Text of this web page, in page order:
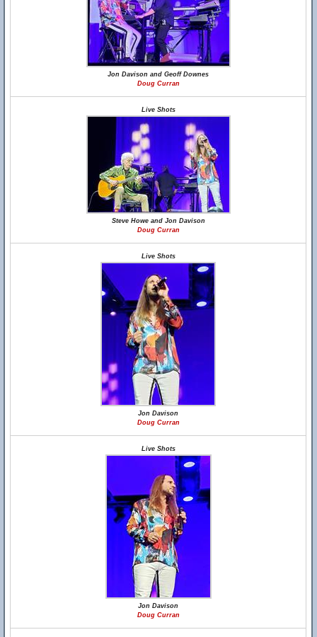
Jon Davison and Geoff Downes
Doug Curran
Live Shots
Steve Howe and Jon Davison
Doug Curran
Live Shots
Jon Davison
Doug Curran
Live Shots
Jon Davison
Doug Curran